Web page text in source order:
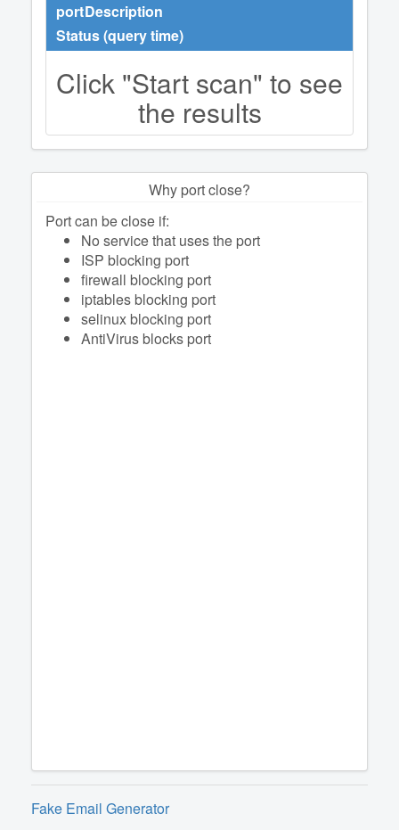
portDescription
Status (query time)
Click "Start scan" to see
the results
Why port close?
Port can be close if:
No service that uses the port
ISP blocking port
firewall blocking port
iptables blocking port
selinux blocking port
AntiVirus blocks port
Fake Email Generator